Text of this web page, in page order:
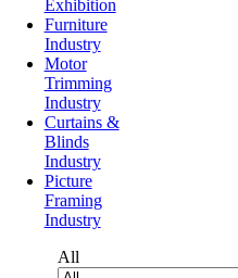
Exhibition
Furniture
Industry
Motor
Trimming
Industry
Curtains &
Blinds
Industry
Picture
Framing
Industry
All